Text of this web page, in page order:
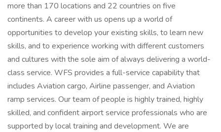
more than 170 locations and 22 countries on five
continents. A career with us opens up a world of
opportunities to develop your existing skills, to learn new
skills, and to experience working with different customers
and cultures with the sole aim of always delivering a world-
class service. WFS provides a full-service capability that
includes Aviation cargo, Airline passenger, and Aviation
ramp services. Our team of people is highly trained, highly
skilled, and confident airport service professionals who are
supported by local training and development. We are